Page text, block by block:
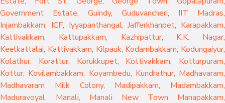
Government Estate, Guindy, Guduvancheri, IIT Madras,
Injambakkam, ICF, Iyyapanthangal,Jafferkhanpet, Karapakkam,
Kattivakkam, Kattupakkam, Kazhipattur, K.K. Nagar,
Keelkattalai, Kattivakkam, Kilpauk, Kodambakkam, Kodungaiyur,
Kolathur, Korattur, Korukkupet, Kottivakkam, Kotturpuram,
Kottur, Kovilambakkam, Koyambedu, Kundrathur, Madhavaram,
Madhavaram Milk Colony, Madipakkam, Madambakkam,
Maduravoyal, Manali, Manali New Town Manapakkam,